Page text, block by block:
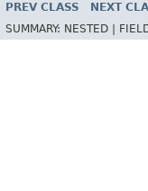
PREV CLASS NEXT
SUMMARY: NESTED |